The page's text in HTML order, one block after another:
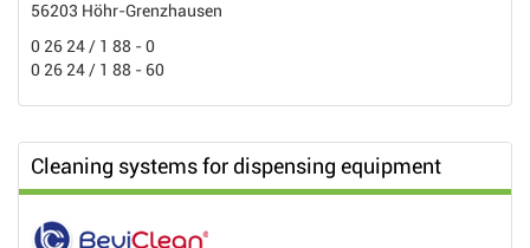
56203 Höhr-Grenzhausen
0 26 24 / 1 88 - 0
0 26 24 / 1 88 - 60
Cleaning systems for dispensing equipment